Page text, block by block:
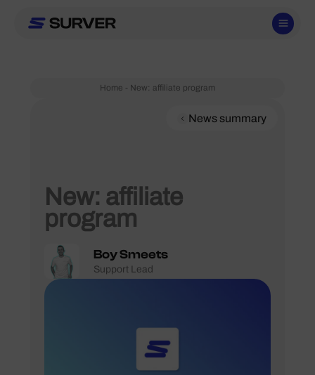
Home - New: affiliate program
New: affiliate
program
Boy Smeets
Support Lead
News summary